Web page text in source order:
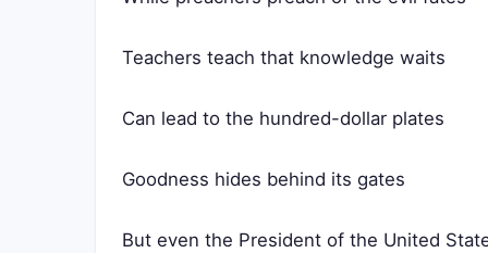
Teachers teach that knowledge waits
Can lead to the hundred-dollar plates
Goodness hides behind its gates
But even the President of the United